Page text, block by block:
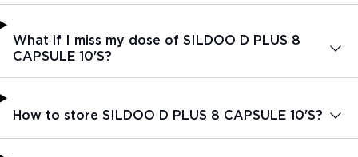
What if I miss my dose of SILDOO D PLUS 8
CAPSULE 10'S?
How to store SILDOO D PLUS 8 CAPSULE 10'S?